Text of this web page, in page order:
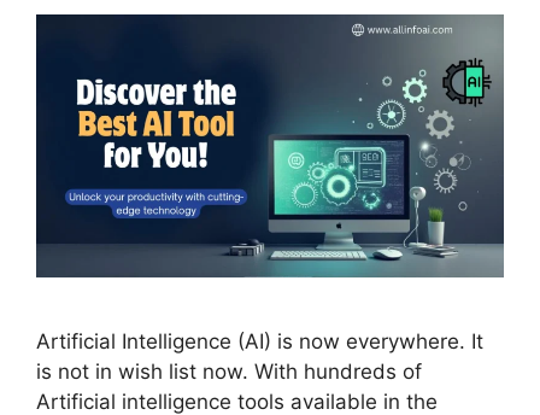
Artificial Intelligence (AI) is now everywhere. It
is not in wish list now. With hundreds of
Artificial intelligence tools available in the